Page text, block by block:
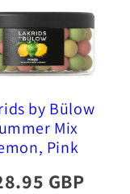
by Bülow
Mix
Pink
515g
GBP